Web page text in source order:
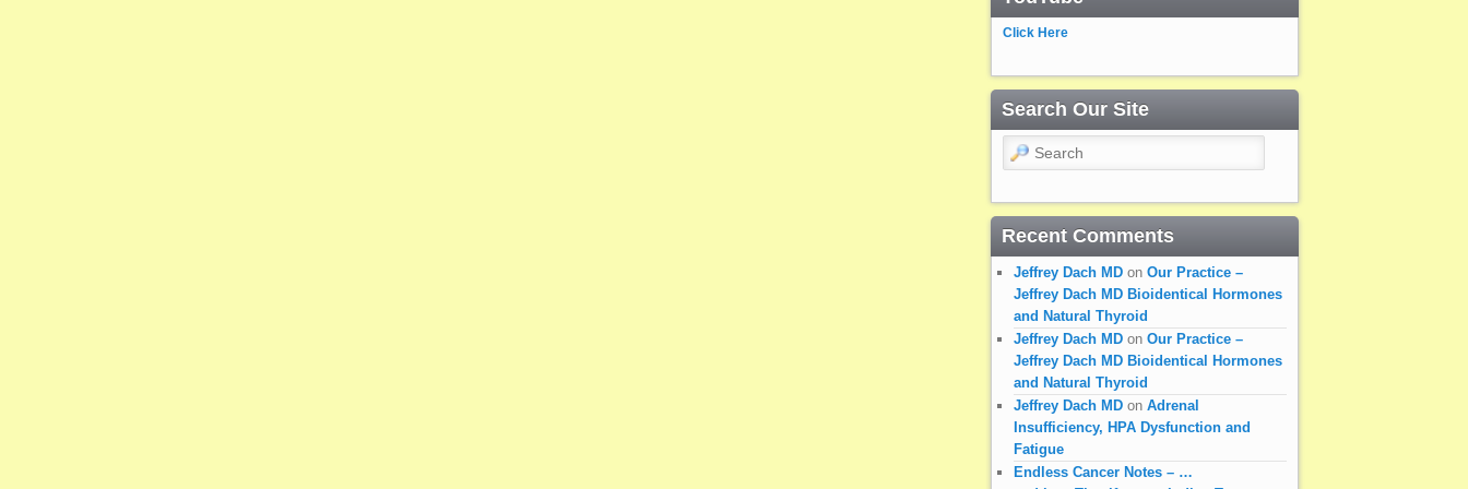
Click Here
Search Our Site
Search
Recent Comments
Jeffrey Dach MD on Our Practice –
Jeffrey Dach MD Bioidentical Hormones
and Natural Thyroid
Jeffrey Dach MD on Our Practice –
Jeffrey Dach MD Bioidentical Hormones
and Natural Thyroid
Jeffrey Dach MD on Adrenal
Insufficiency, HPA Dysfunction and
Fatigue
Endless Cancer Notes – …